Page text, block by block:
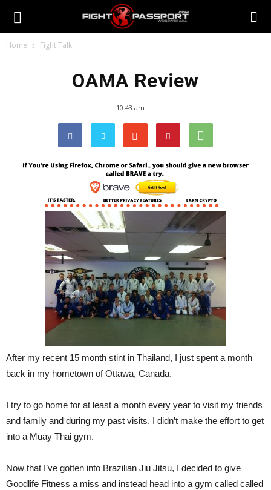
Home Fight Talk
OAMA Review
10:43 am
After my recent 15 month stint in Thailand, I just spent a month
back in my hometown of Ottawa, Canada.
I try to go home for at least a month every year to visit my friends
and family and during my past visits, I didn’t make the effort to get
into a Muay Thai gym.
Now that I’ve gotten into Brazilian Jiu Jitsu, I decided to give
Goodlife Fitness a miss and instead head into a gym called called